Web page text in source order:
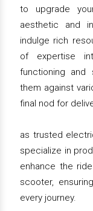
to upgrade
aesthetic and
indulge rich
of expertise
functioning and
them against
final nod for
as trusted
specialize in
enhance the
scooter,
every journey.